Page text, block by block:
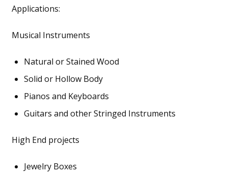
Applications:
Musical Instruments
Natural or Stained Wood
Solid or Hollow Body
Pianos and Keyboards
Guitars and other Stringed Instruments
High End projects
Jewelry Boxes